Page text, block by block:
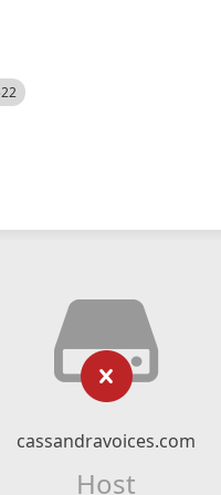
cassandravoices.com
Host